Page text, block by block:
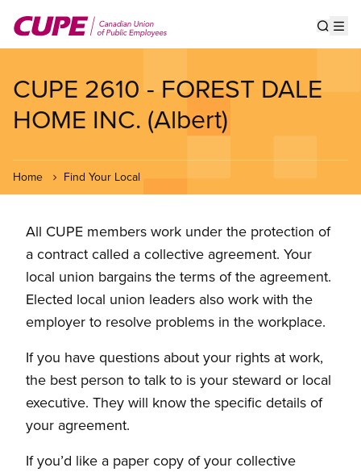
main
CUPE 2610 - FOREST DALE
HOME INC. (Albert)
Home Find Your Local
All CUPE members work under the protection of
a contract called a collective agreement. Your
local union bargains the terms of the agreement.
Elected local union leaders also work with the
employer to resolve problems in the workplace.
If you have questions about your rights at work,
the best person to talk to is your steward or local
executive. They will know the specific details of
your agreement.
If you’d like a paper copy of your collective